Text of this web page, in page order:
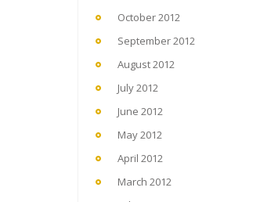
October 2012
September 2012
August 2012
July 2012
June 2012
May 2012
April 2012
March 2012